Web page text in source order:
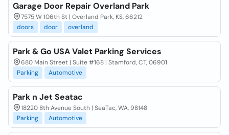
Garage Door Repair Overland Park
7575 W 106th St | Overland Park, KS, 66212
doors
door overland
Park & Go USA Valet Parking Services
680 Main Street | Suite #168 | Stamford, CT, 06901
Parking
Automotive
Park n Jet Seatac
18220 8th Avenue South | SeaTac, WA, 98148
Parking
Automotive